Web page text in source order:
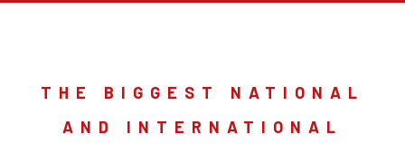
THE BIGGEST NATIONAL
AND INTERNATIONAL